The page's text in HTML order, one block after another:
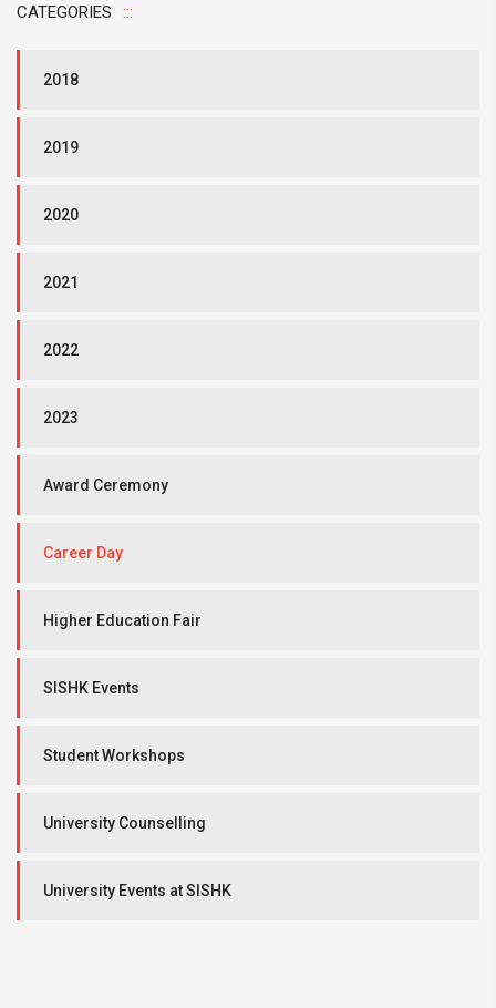
CATEGORIES
2018
2019
2020
2021
2022
2023
Award Ceremony
Career Day
Higher Education Fair
SISHK Events
Student Workshops
University Counselling
University Events at SISHK